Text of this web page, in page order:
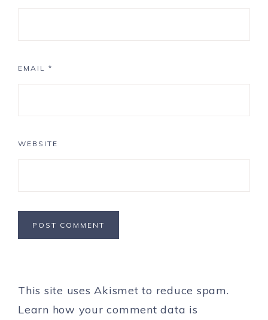
EMAIL *
WEBSITE
This site uses Akismet to reduce spam.
Learn how your comment data is